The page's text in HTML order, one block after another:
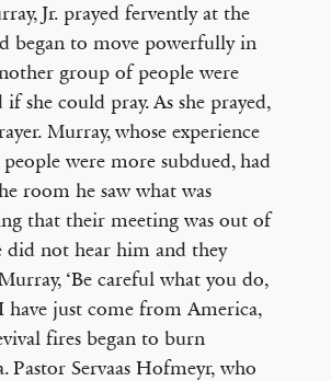
Jr. prayed fervently at the
began to move powerfully in
group of people were
she could pray. As she prayed,
Murray, whose experience
were more subdued, had
room he saw what was
that their meeting was out of
did not hear him and they
‘Be careful what you do,
just come from America,
fires began to burn
Servaas Hofmeyr, who